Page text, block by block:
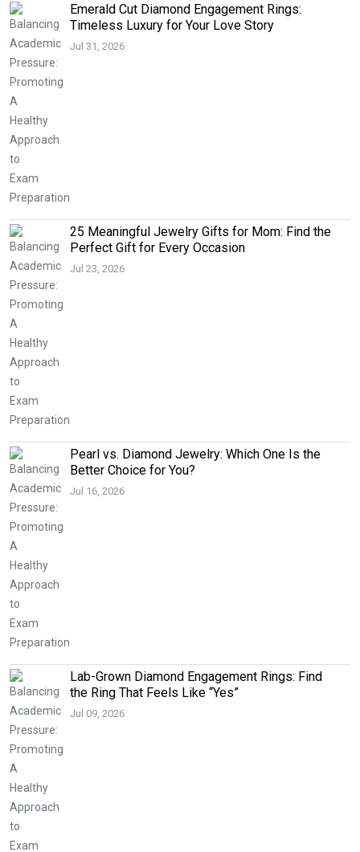
Emerald Cut Diamond Engagement Rings:
Timeless Luxury for Your Love Story
Jul 31, 2026
25 Meaningful Jewelry Gifts for Mom: Find the
Perfect Gift for Every Occasion
Jul 23, 2026
Pearl vs. Diamond Jewelry: Which One Is the
Better Choice for You?
Jul 16, 2026
Lab-Grown Diamond Engagement Rings: Find
the Ring That Feels Like “Yes”
Jul 09, 2026